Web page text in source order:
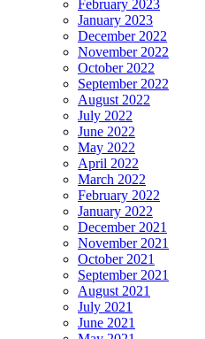
February 2023
January 2023
December 2022
November 2022
October 2022
September 2022
August 2022
July 2022
June 2022
May 2022
April 2022
March 2022
February 2022
January 2022
December 2021
November 2021
October 2021
September 2021
August 2021
July 2021
June 2021